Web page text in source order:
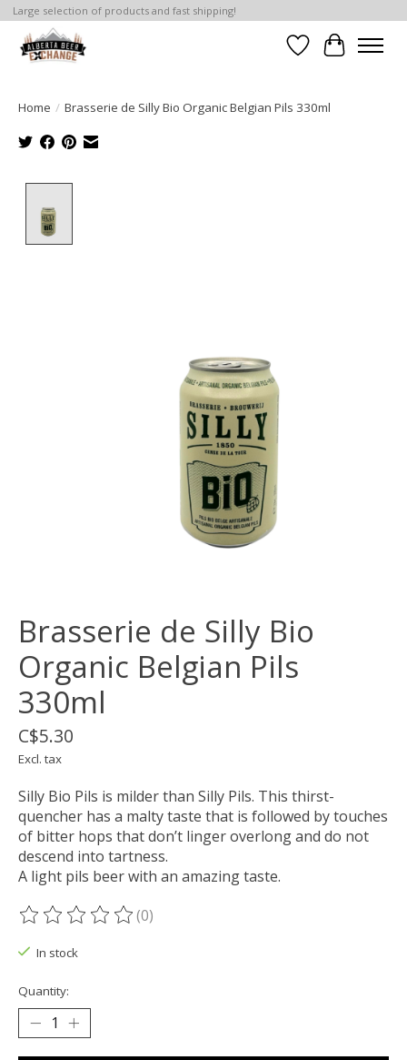
Large selection of products and fast shipping!
WishlistCart
Home / Brasserie de Silly Bio Organic Belgian Pils 330ml
Brasserie de Silly Bio
Organic Belgian Pils
330ml
C$5.30
Excl. tax
Silly Bio Pils is milder than Silly Pils. This thirst-
quencher has a malty taste that is followed by touches
of bitter hops that don’t linger overlong and do not
descend into tartness.
A light pils beer with an amazing taste.
The rating of this product is
(0)
In stock
Quantity: